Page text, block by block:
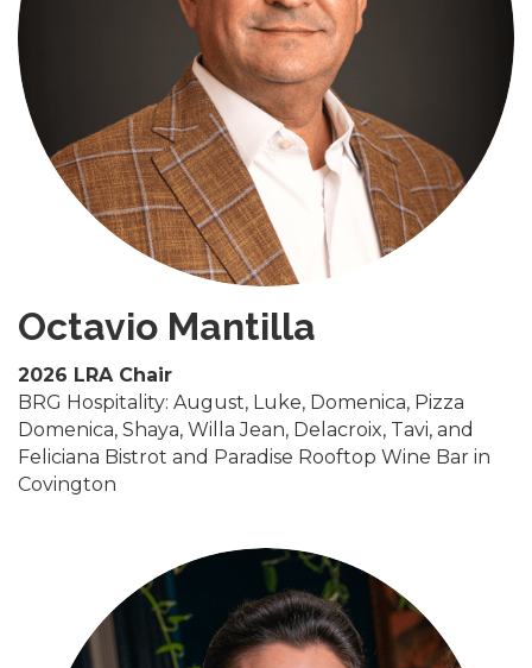
Octavio Mantilla
2026 LRA Chair
BRG Hospitality: August, Luke, Domenica, Pizza
Domenica, Shaya, Willa Jean, Delacroix, Tavi, and
Feliciana Bistrot and Paradise Rooftop Wine Bar in
Covington